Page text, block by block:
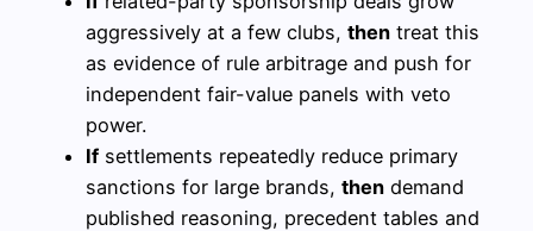
aggressively at a few clubs, then treat this
as evidence of rule arbitrage and push for
independent fair-value panels with veto
power.
If settlements repeatedly reduce primary
sanctions for large brands, then demand
published reasoning, precedent tables and